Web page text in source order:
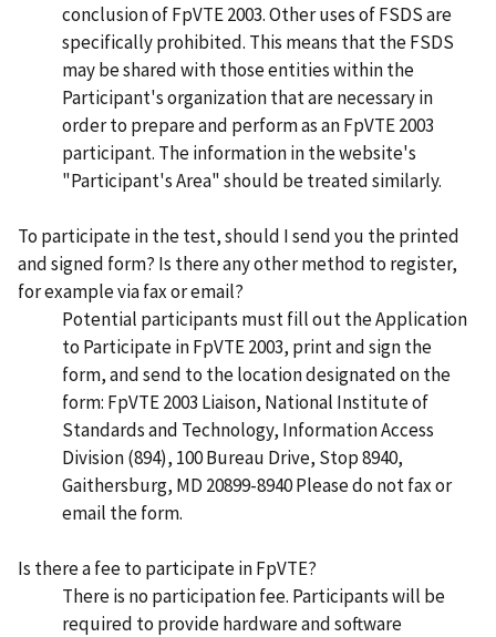
conclusion of FpVTE 2003. Other uses of FSDS are
specifically prohibited. This means that the FSDS
may be shared with those entities within the
Participant's organization that are necessary in
order to prepare and perform as an FpVTE 2003
participant. The information in the website's
"Participant's Area" should be treated similarly.
To participate in the test, should I send you the printed
and signed form? Is there any other method to register,
for example via fax or email?
Potential participants must fill out the Application
to Participate in FpVTE 2003, print and sign the
form, and send to the location designated on the
form: FpVTE 2003 Liaison, National Institute of
Standards and Technology, Information Access
Division (894), 100 Bureau Drive, Stop 8940,
Gaithersburg, MD 20899-8940 Please do not fax or
email the form.
Is there a fee to participate in FpVTE?
There is no participation fee. Participants will be
required to provide hardware and software